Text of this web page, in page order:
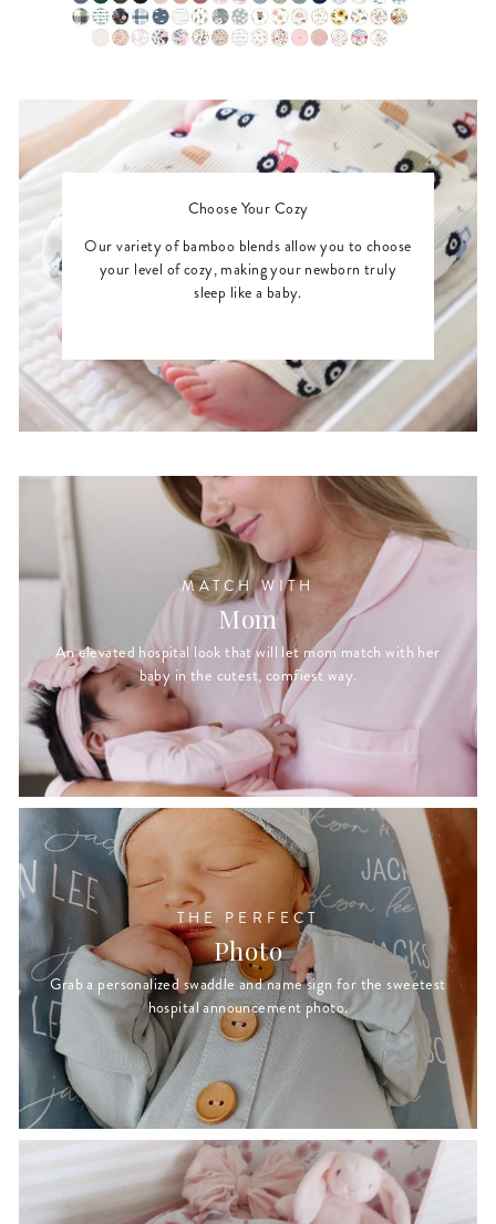
Choose Your Cozy
Our variety of bamboo blends allow you to choose
your level of cozy, making your newborn truly
sleep like a baby.
MATCH WITH
Mom
An elevated hospital look that will let mom match with her
baby in the cutest, comfiest way.
THE PERFECT
Photo
Grab a personalized swaddle and name sign for the sweetest
hospital announcement photo.